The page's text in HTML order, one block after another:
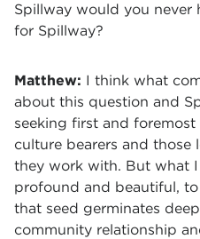
Spillway would you never
for Spillway?
Matthew: I think what
about this question and
seeking first and
culture bearers and those
they work with. But what
profound and beautiful,
that seed germinates
community relationship